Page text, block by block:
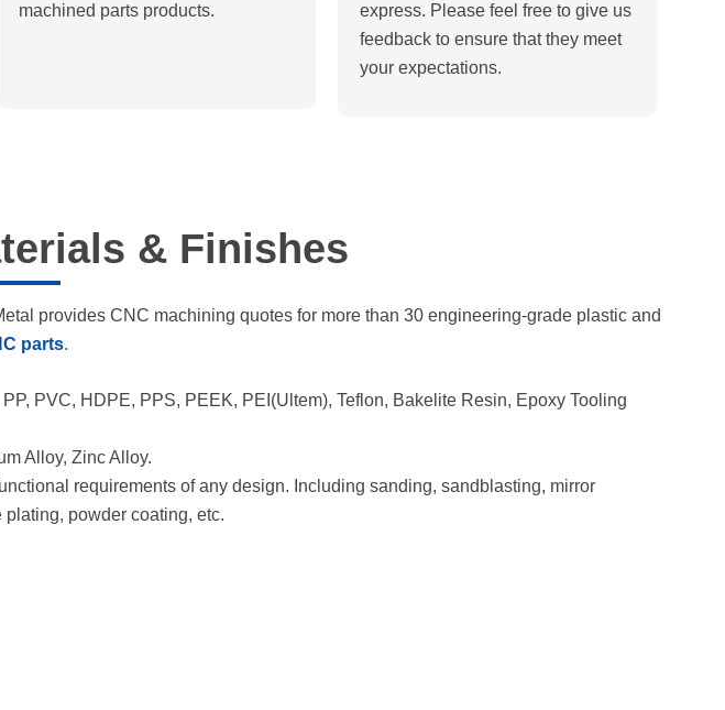
machined parts products.
express. Please feel free to give us
feedback to ensure that they meet
your expectations.
& Finishes
provides CNC machining quotes for more than 30 engineering-grade plastic and
parts.
PVC, HDPE, PPS, PEEK, PEI(Ultem), Teflon, Bakelite Resin, Epoxy Tooling
Alloy, Zinc Alloy.
requirements of any design. Including sanding, sandblasting, mirror
powder coating, etc.